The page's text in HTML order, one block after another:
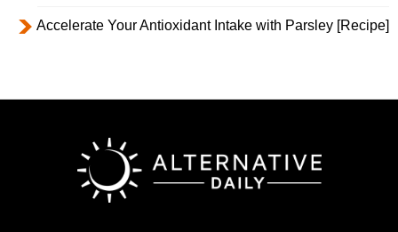
Accelerate Your Antioxidant Intake with Parsley [Recipe]